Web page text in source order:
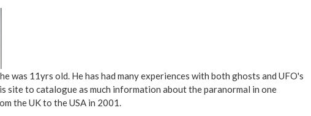
was 11yrs old. He has had many experiences with both ghosts and UFO's
site to catalogue as much information about the paranormal in one
the UK to the USA in 2001.